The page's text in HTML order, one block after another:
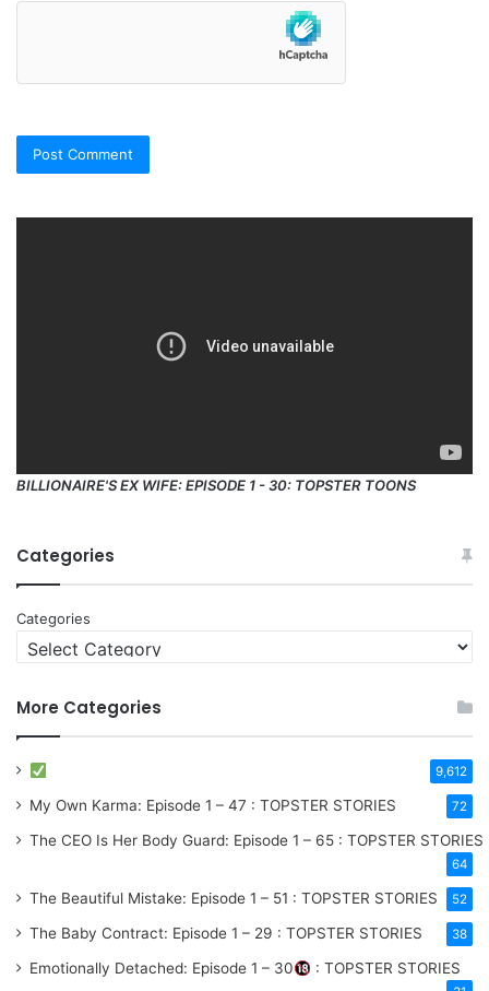
BILLIONAIRE'S EX WIFE: EPISODE 1 - 30: TOPSTER TOONS
Categories
Categories
More Categories
9,612
My Own Karma: Episode 1 – 47 : TOPSTER STORIES 72
The CEO Is Her Body Guard: Episode 1 – 65 : TOPSTER STORIES
64
The Beautiful Mistake: Episode 1 – 51 : TOPSTER STORIES 52
The Baby Contract: Episode 1 – 29 : TOPSTER STORIES 38
Emotionally Detached: Episode 1 – 30 : TOPSTER STORIES